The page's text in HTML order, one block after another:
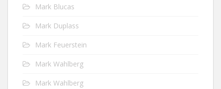
Mark Blucas
Mark Duplass
Mark Feuerstein
Mark Wahlberg
Mark Wahlberg